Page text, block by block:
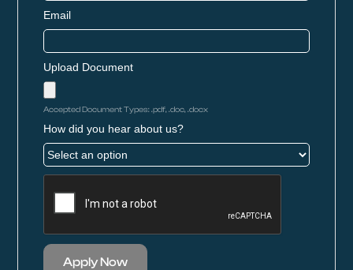
Email
Upload Document
Accepted Document Types: .pdf, .doc, .docx
How did you hear about us?
Apply Now